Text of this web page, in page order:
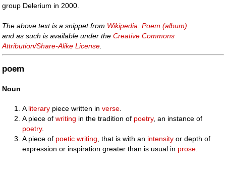
group Delerium in 2000.
The above text is a snippet from Wikipedia: Poem (album)
and as such is available under theCreative Commons
Attribution/Share-Alike License
poem
Noun
A literary piece written inverse
A piece ofwriting in the tradition of poetry, an instance of
poetry.
A piece of poetic writing , that is with an intensity or depth of
expression or inspiration greater than is usual in prose